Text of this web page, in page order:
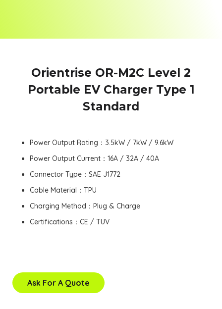
Orientrise OR-M2C Level 2
Portable EV Charger Type 1
Standard
Power Output Rating：3.5kW / 7kW / 9.6kW
Power Output Current：16A / 32A / 40A
Connector Type：SAE J1772
Cable Material：TPU
Charging Method：Plug & Charge
Certifications：CE / TUV
Ask For A Quote